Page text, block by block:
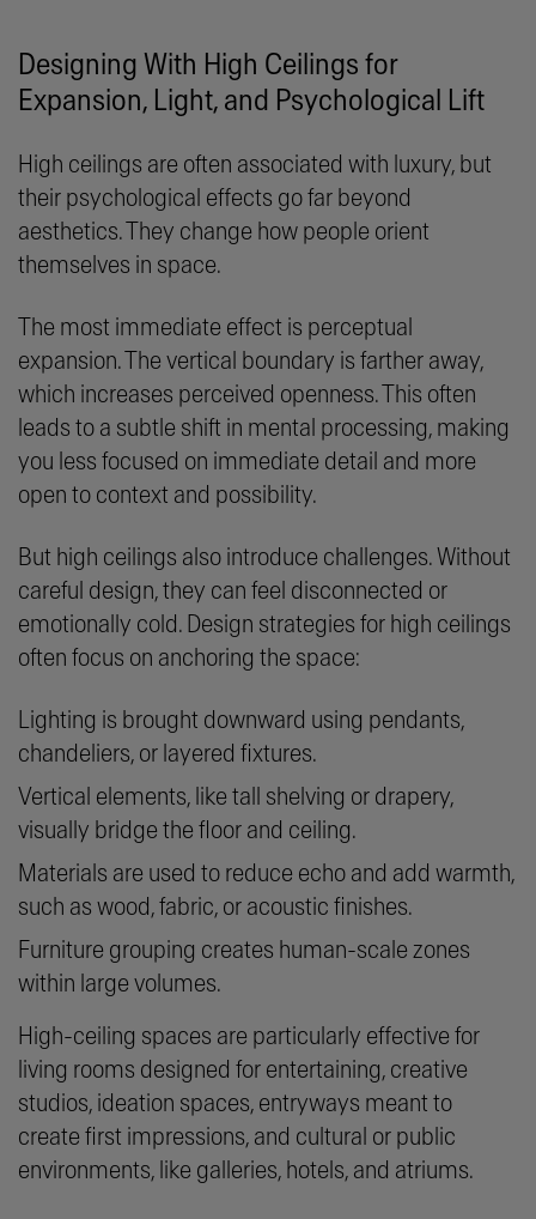
Designing With High Ceilings for
Expansion, Light, and Psychological Lift
High ceilings are often associated with luxury, but
their psychological effects go far beyond
aesthetics. They change how people orient
themselves in space.
The most immediate effect is perceptual
expansion. The vertical boundary is farther away,
which increases perceived openness. This often
leads to a subtle shift in mental processing, making
you less focused on immediate detail and more
open to context and possibility.
But high ceilings also introduce challenges. Without
careful design, they can feel disconnected or
emotionally cold. Design strategies for high ceilings
often focus on anchoring the space:
Lighting is brought downward using pendants,
chandeliers, or layered fixtures.
Vertical elements, like tall shelving or drapery,
visually bridge the floor and ceiling.
Materials are used to reduce echo and add warmth,
such as wood, fabric, or acoustic finishes.
Furniture grouping creates human-scale zones
within large volumes.
High-ceiling spaces are particularly effective for
living rooms designed for entertaining, creative
studios, ideation spaces, entryways meant to
create first impressions, and cultural or public
environments, like galleries, hotels, and atriums.